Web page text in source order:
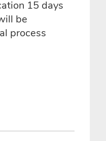
15 days
be
process